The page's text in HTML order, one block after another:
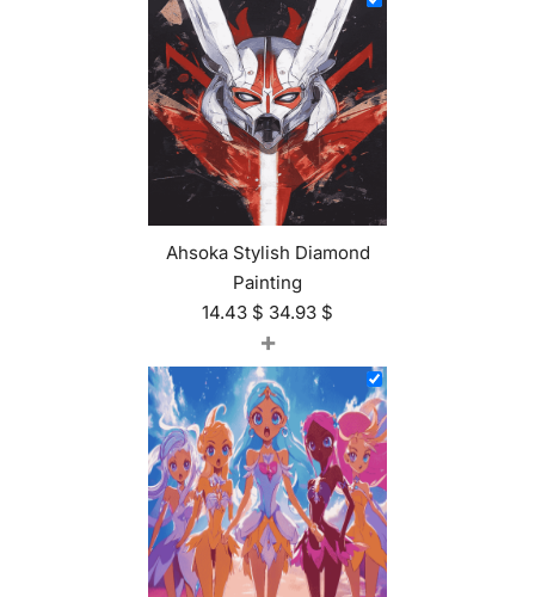
Ahsoka Stylish Diamond
Painting
14.43 $ 34.93 $
+